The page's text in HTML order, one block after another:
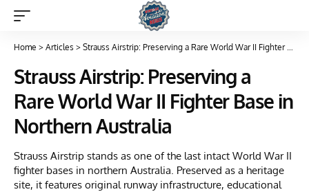
Home > Articles > Strauss Airstrip: Preserving a Rare World War II Fighter Base in Northern Australia
Strauss Airstrip: Preserving a
Rare World War II Fighter Base in
Northern Australia
Strauss Airstrip stands as one of the last intact World War II
fighter bases in northern Australia. Preserved as a heritage
site, it features original runway infrastructure, educational